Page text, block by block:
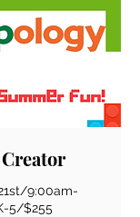
9:00am-
5/$255